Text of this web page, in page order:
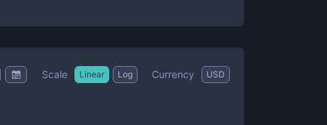
Scale Linear Log Currency USD